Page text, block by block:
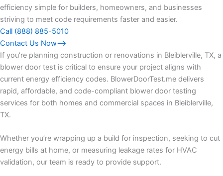
efficiency simple for builders, homeowners, and businesses
striving to meet code requirements faster and easier.
Call (888) 885-5010
Contact Us Now⟶
If you’re planning construction or renovations in Bleiblerville, TX, a
blower door test is critical to ensure your project aligns with
current energy efficiency codes. BlowerDoorTest.me delivers
rapid, affordable, and code-compliant blower door testing
services for both homes and commercial spaces in Bleiblerville,
TX.
Whether you’re wrapping up a build for inspection, seeking to cut
energy bills at home, or measuring leakage rates for HVAC
validation, our team is ready to provide support.